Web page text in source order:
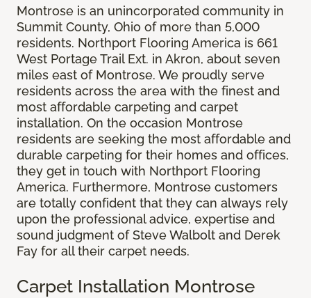
Montrose is an unincorporated community in
Summit County, Ohio of more than 5,000
residents. Northport Flooring America is 661
West Portage Trail Ext. in Akron, about seven
miles east of Montrose. We proudly serve
residents across the area with the finest and
most affordable carpeting and carpet
installation. On the occasion Montrose
residents are seeking the most affordable and
durable carpeting for their homes and offices,
they get in touch with Northport Flooring
America. Furthermore, Montrose customers
are totally confident that they can always rely
upon the professional advice, expertise and
sound judgment of Steve Walbolt and Derek
Fay for all their carpet needs.
Carpet Installation Montrose